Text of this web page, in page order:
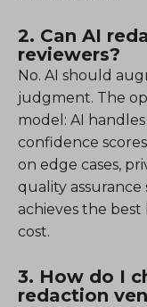
2. Can AI
reviewers?
No. AI should
judgment. The
model: AI
confidence
on edge cases,
quality assurance
achieves the best
cost.
3. How do I
redaction